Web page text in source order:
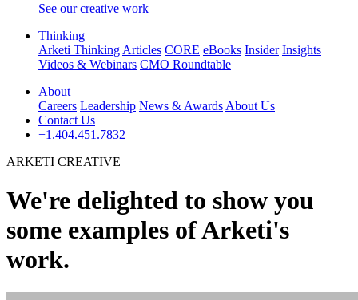
See our creative work
Thinking
Arketi Thinking Articles CORE eBooks Insider Insights
Videos & Webinars CMO Roundtable
About
Careers Leadership News & Awards About Us
Contact Us
+1.404.451.7832
ARKETI CREATIVE
We're delighted to show you
some examples of Arketi's
work.